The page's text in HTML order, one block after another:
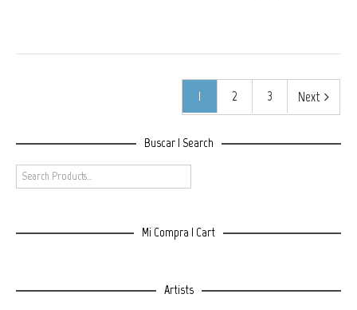
1 2 3 Next
Buscar | Search
Mi Compra | Cart
Artists